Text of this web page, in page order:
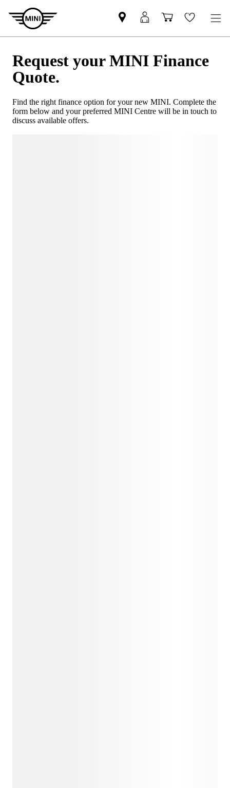
Request your MINI Finance
Quote.
Find the right finance option for your new MINI. Complete the
form below and your preferred MINI Centre will be in touch to
discuss available offers.